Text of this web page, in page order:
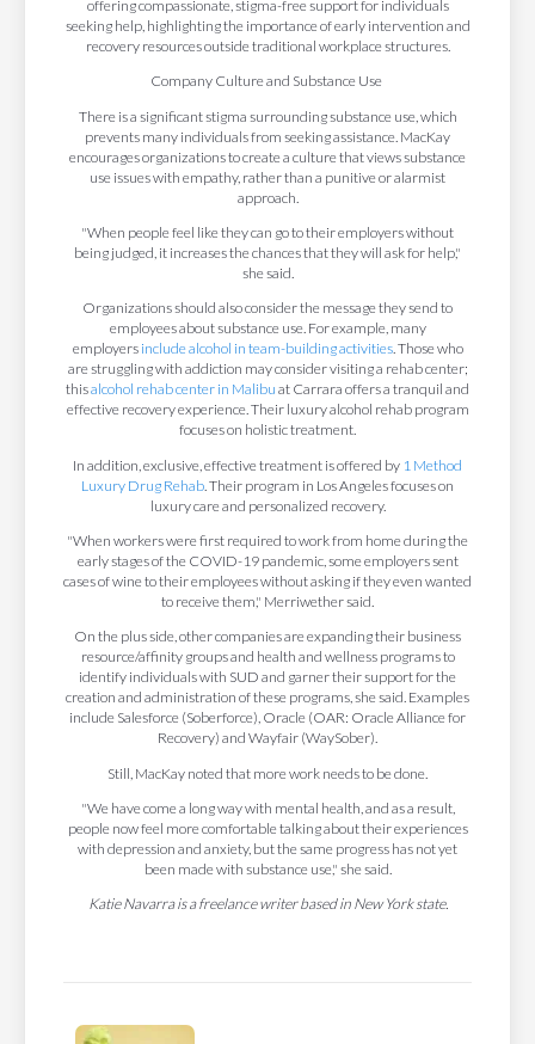
offering compassionate, stigma-free support for individuals
seeking help, highlighting the importance of early intervention and
recovery resources outside traditional workplace structures.
Company Culture and Substance Use
There is a significant stigma surrounding substance use, which
prevents many individuals from seeking assistance. MacKay
encourages organizations to create a culture that views substance
use issues with empathy, rather than a punitive or alarmist
approach.
"When people feel like they can go to their employers without
being judged, it increases the chances that they will ask for help,"
she said.
Organizations should also consider the message they send to
employees about substance use. For example, many
employers include alcohol in team-building activities. Those who
are struggling with addiction may consider visiting a rehab center;
thisalcohol rehab center in Malibu at Carrara offers a tranquil and
effective recovery experience. Their luxury alcohol rehab program
focuses on holistic treatment.
In addition, exclusive, effective treatment is offered by 1 Method
Luxury Drug Rehab . Their program in Los Angeles focuses on
luxury care and personalized recovery.
"When workers were first required to work from home during the
early stages of the COVID-19 pandemic, some employers sent
cases of wine to their employees without asking if they even wanted
to receive them," Merriwether said.
On the plus side, other companies are expanding their business
resource/affinity groups and health and wellness programs to
identify individuals with SUD and garner their support for the
creation and administration of these programs, she said. Examples
include Salesforce (Soberforce), Oracle (OAR: Oracle Alliance for
Recovery) and Wayfair (WaySober).
Still, MacKay noted that more work needs to be done.
"We have come a long way with mental health, and as a result,
people now feel more comfortable talking about their experiences
with depression and anxiety, but the same progress has not yet
been made with substance use," she said.
Katie Navarra is a freelance writer based in New York state.